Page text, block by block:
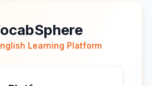
Learning Platform